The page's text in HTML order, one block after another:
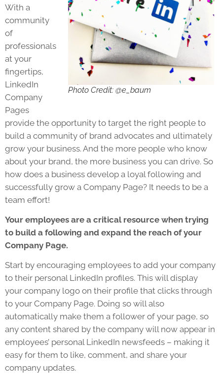
Photo Credit: @e_baum
With a
community
of
professionals
at your
fingertips,
LinkedIn
Company
Pages
provide the opportunity to target the right people to
build a community of brand advocates and ultimately
grow your business. And the more people who know
about your brand, the more business you can drive. So
how does a business develop a loyal following and
successfully grow a Company Page? It needs to be a
team effort!
Your employees are a critical resource when trying
to build a following and expand the reach of your
Company Page.
Start by encouraging employees to add your company
to their personal LinkedIn profiles. This will display
your company logo on their profile that clicks through
to your Company Page. Doing so will also
automatically make them a follower of your page, so
any content shared by the company will now appear in
employees’ personal LinkedIn newsfeeds – making it
easy for them to like, comment, and share your
company updates.